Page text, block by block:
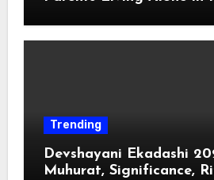
Trending
Devshayani Ekadashi
Muhurat, Significance,